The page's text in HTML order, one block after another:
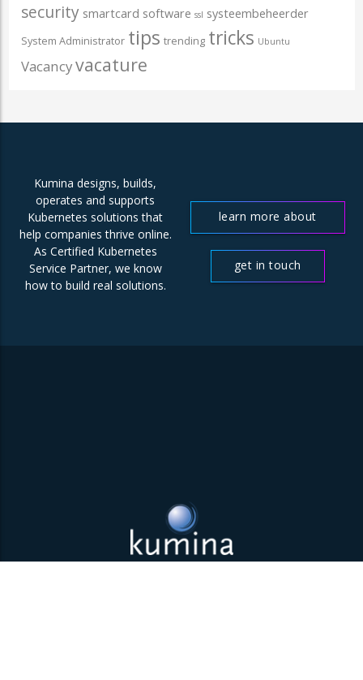
security smartcard software ssl systeembeheerder
System Administrator tips trending tricks Ubuntu
Vacancyvacature
Kumina designs, builds,
operates and supports
Kubernetes solutions that
help companies thrive online.
As Certified Kubernetes
Service Partner, we know
how to build real solutions.
learn more about
get in touch